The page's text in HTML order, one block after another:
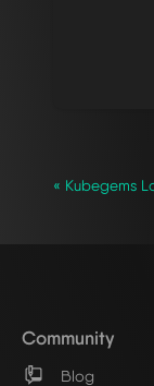
« Kubegems
Community
Blog